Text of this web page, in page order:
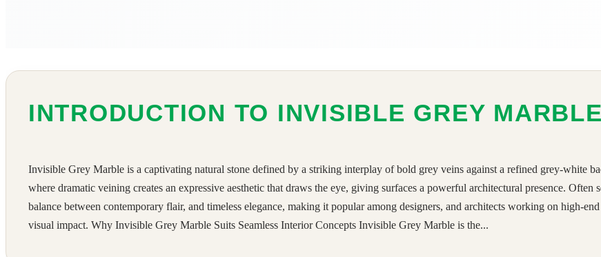
INTRODUCTION TO INVISIBLE GREY MARBLE
Invisible Grey Marble is a captivating natural stone defined by a striking interplay of bold grey veins against a refined grey-white
where dramatic veining creates an expressive aesthetic that draws the eye, giving surfaces a powerful architectural presence.
balance between contemporary flair, and timeless elegance, making it popular among designers, and architects working on high-
visual impact. Why Invisible Grey Marble Suits Seamless Interior Concepts Invisible Grey Marble is the...